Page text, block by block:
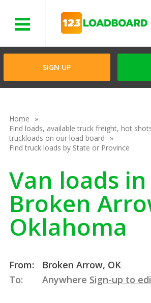
SIGN UP
Home
Find loads, available truck freight, hot
truckloads on our load board
Find truck loads by State or Province
Van loads in
Broken
Oklahoma
From:
Broken Arrow, OK
To:
Anywhere Sign-up to